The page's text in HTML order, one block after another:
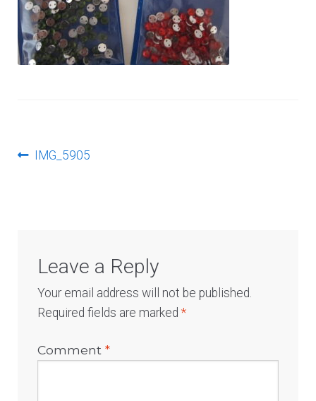
PostPrevious
IMG_5905
Leave a Reply
Your email address will not be published.
Required fields are marked*
Comment*